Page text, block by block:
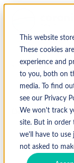
This website
These cookies
experience and
to you, both on
media. To find
see our Privacy
We won't track
site. But in order
we'll have to
not asked to
↩ Return to
December 14,